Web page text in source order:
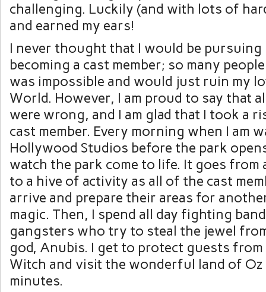
challenging. Luckily (and with lots of
and earned my ears!
I never thought that I would be pursuing
becoming a cast member; so many
was impossible and would just ruin my
World. However, I am proud to say that
were wrong, and I am glad that I took a
cast member. Every morning when I am
Hollywood Studios before the park
watch the park come to life. It goes from
to a hive of activity as all of the cast
arrive and prepare their areas for
magic. Then, I spend all day fighting
gangsters who try to steal the jewel
god, Anubis. I get to protect guests
Witch and visit the wonderful land of Oz
minutes.